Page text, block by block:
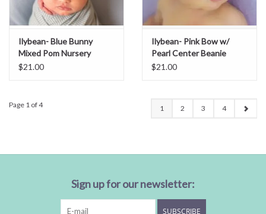
Ilybean- Blue Bunny
Mixed Pom Nursery
Beanie
$21.00
Ilybean- Pink Bow w/
Pearl Center Beanie
$21.00
Page 1 of 4 1 2 3 4
Sign up for our newsletter:
SUBSCRIBE